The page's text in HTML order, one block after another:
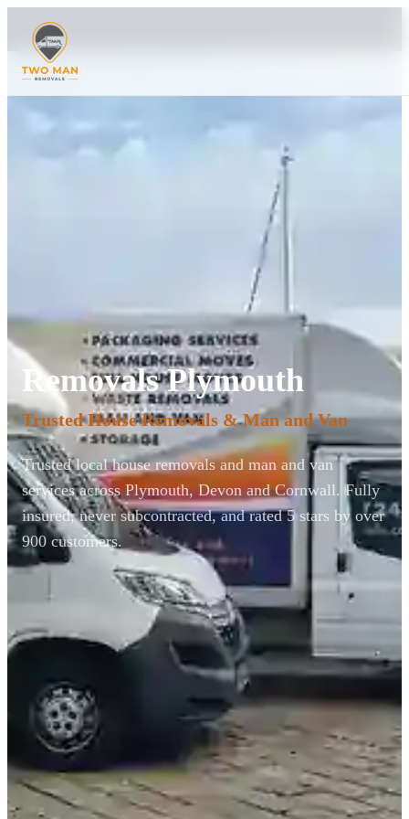
Removals Plymouth
Trusted House Removals & Man and Van
Trusted local house removals and man and van
services across Plymouth, Devon and Cornwall. Fully
insured, never subcontracted, and rated 5 stars by over
900 customers.